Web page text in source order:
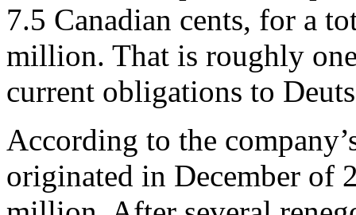
7.5 Canadian cents, for a
million. That is roughly
current obligations to
According to the
originated in December of